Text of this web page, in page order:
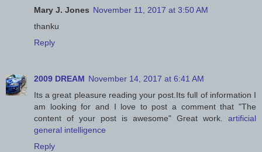
Mary J. Jones November 11, 2017 at 3:50 AM
thanku
Reply
2009 DREAM November 14, 2017 at 6:41 AM
Its a great pleasure reading your post.Its full of information I
am looking for and I love to post a comment that "The
content of your post is awesome" Great work. artificial
general intelligence
Reply